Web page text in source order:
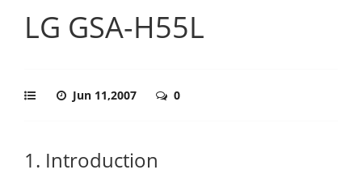
LG GSA-H55L
Jun 11,2007 0
1. Introduction